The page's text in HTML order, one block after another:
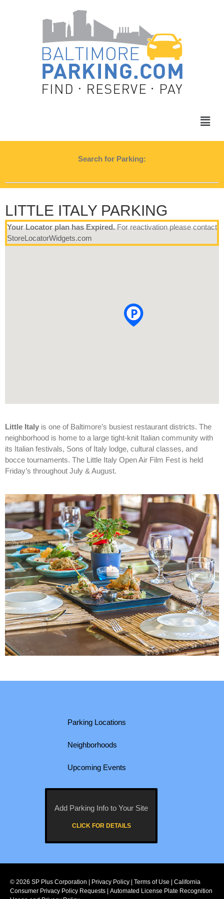
Search for Parking:
Your Locator plan has Expired.For reactivation please contact
StoreLocatorWidgets.com
LITTLE ITALY PARKING
Little Italy is one of Baltimore’s busiest restaurant districts. The
neighborhood is home to a large tight-knit Italian community with
its Italian festivals, Sons of Italy lodge, cultural classes, and
bocce tournaments. The Little Italy Open Air Film Fest is held
Friday’s throughout July & August.
Parking Locations
Neighborhoods
Upcoming Events
Add Parking Info to Your Site
CLICK FOR DETAILS
© 2026 SP Plus Corporation Privacy Policy Terms of Use
California
Consumer Privacy Policy Requests
Automated License Plate Recognition